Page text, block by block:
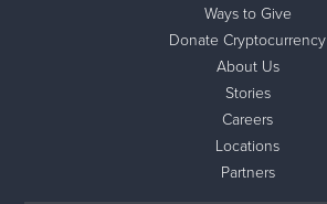
Ways to Give
Donate Cryptocurrency
About Us
Stories
Careers
Locations
Partners